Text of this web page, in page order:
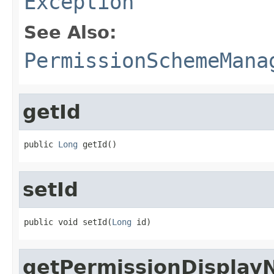
See Also:
getId
public Long getId()
setId
public void setId(Long id)